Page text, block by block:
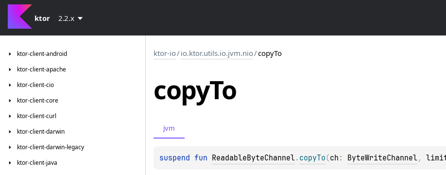
ktor 2.2.x
ktor-client-android
ktor-client-apache
ktor-client-cio
ktor-client-core
ktor-client-curl
ktor-client-darwin
ktor-client-darwin-legacy
ktor-client-java
ktor-io/io.ktor.utils.io.jvm.nio/copyTo
copyTo
jvm
suspend fun ReadableByteChannel. copyTo (ch : ByteWriteChannel,